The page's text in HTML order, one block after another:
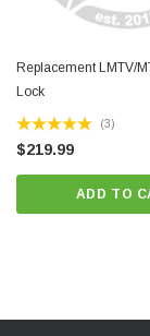
Replacement LMTV/
Lock
(3)
$219.99
ADD TO